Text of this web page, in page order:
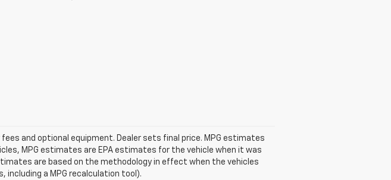
and optional equipment. Dealer sets final price. MPG estimates
MPG estimates are EPA estimates for the vehicle when it was
are based on the methodology in effect when the vehicles
including a MPG recalculation tool).